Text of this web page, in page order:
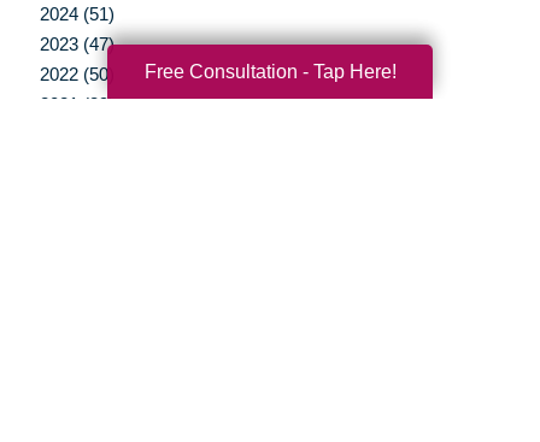
2024 (51)
2023 (47)
2022 (50)
2021 (39)
Free Consultation - Tap Here!